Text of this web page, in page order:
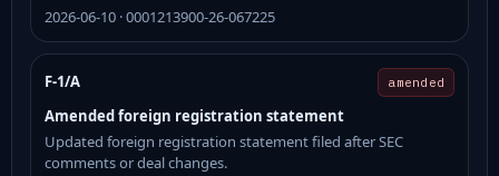
2026-06-10 · 0001213900-26-067225
F-1/A amended
Amended foreign registration statement
Updated foreign registration statement filed after SEC
comments or deal changes.